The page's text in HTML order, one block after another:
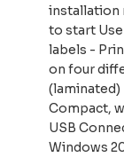
installation
to start
labels -
on four
Compact,
USB
Windows